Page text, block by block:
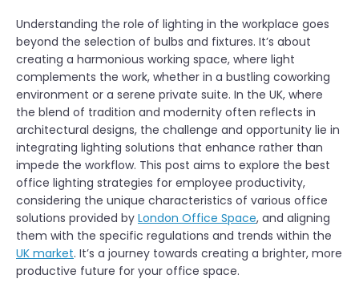
Understanding the role of lighting in the workplace goes
beyond the selection of bulbs and fixtures. It’s about
creating a harmonious working space, where light
complements the work, whether in a bustling coworking
environment or a serene private suite. In the UK, where
the blend of tradition and modernity often reflects in
architectural designs, the challenge and opportunity lie in
integrating lighting solutions that enhance rather than
impede the workflow. This post aims to explore the best
office lighting strategies for employee productivity,
considering the unique characteristics of various office
solutions provided by London Office Space, and aligning
them with the specific regulations and trends within the
UK market. It’s a journey towards creating a brighter, more
productive future for your office space.